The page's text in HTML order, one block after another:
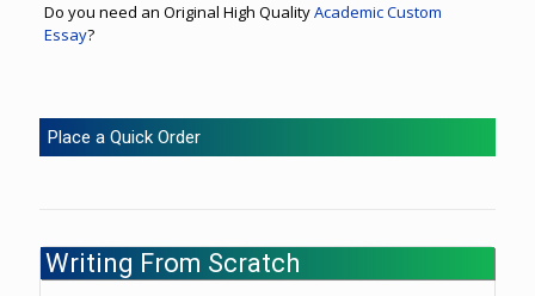
Do you need an Original High QualityAcademic Custom
Essay?
Place a Quick Order
Writing From Scratch